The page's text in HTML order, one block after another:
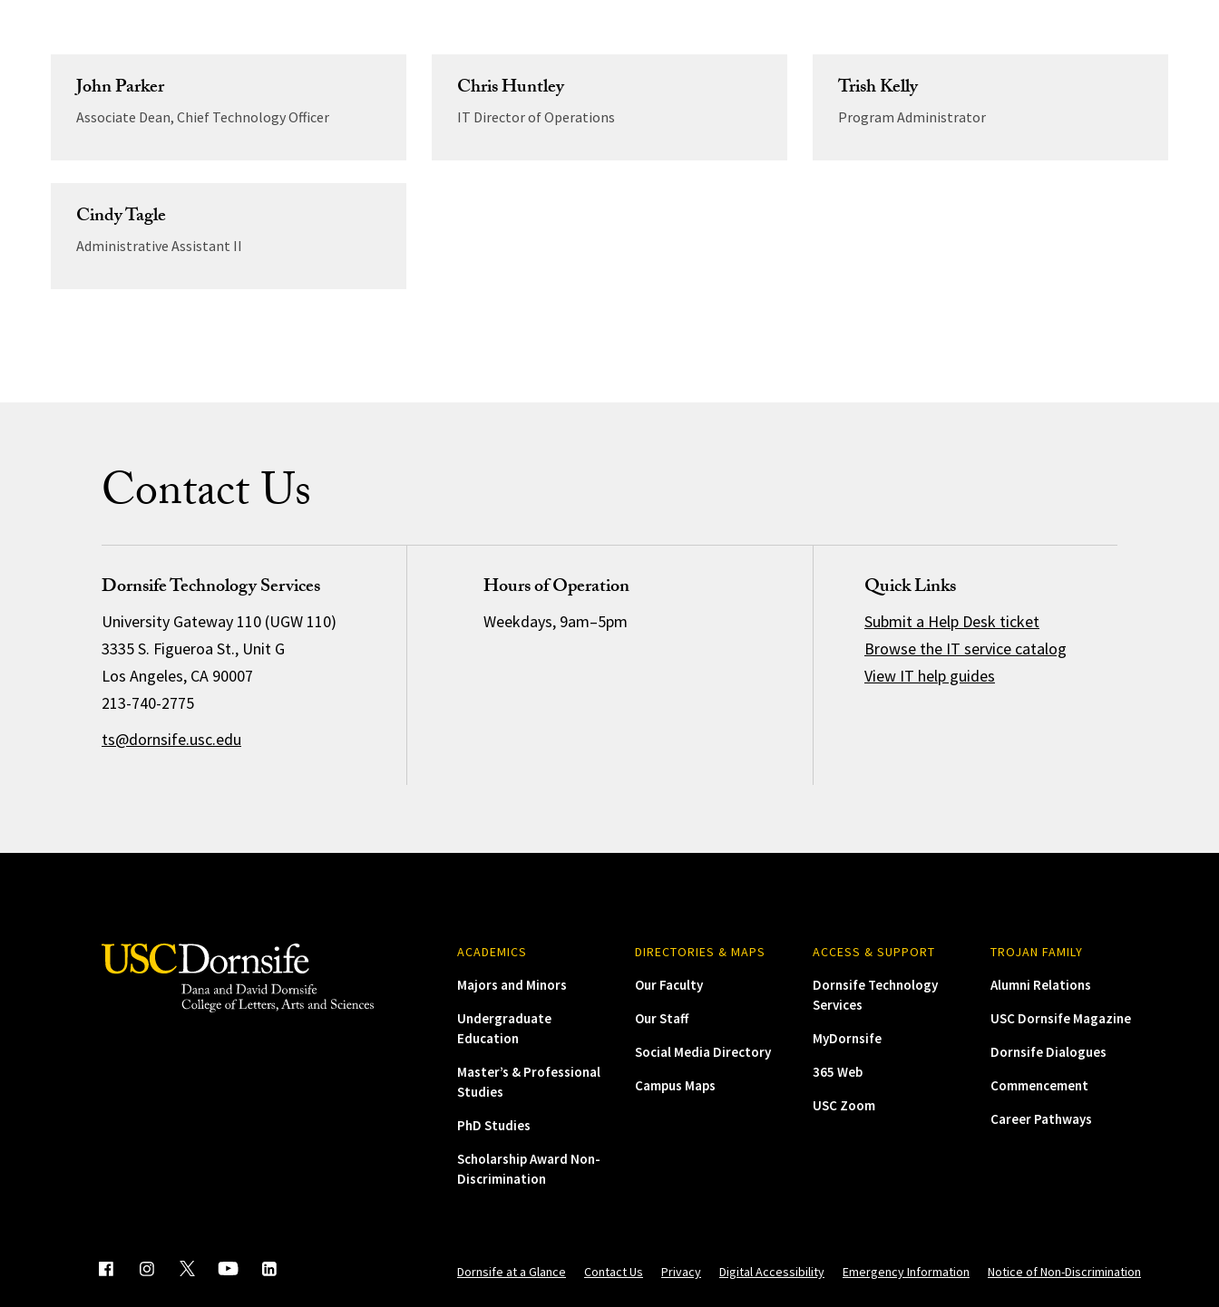
John Parker
Associate Dean, Chief Technology Officer
Chris Huntley
IT Director of Operations
Trish Kelly
Program Administrator
Cindy Tagle
Administrative Assistant II
Contact Us
Dornsife Technology Services
University Gateway 110 (UGW 110)
3335 S. Figueroa St., Unit G
Los Angeles, CA 90007
213-740-2775
ts@dornsife.usc.edu
Hours of Operation
Weekdays, 9am–5pm
Quick Links
Submit a Help Desk ticket
Browse the IT service catalog
View IT help guides
ACADEMICS
Majors and Minors
Undergraduate
Education
Master’s & Professional
Studies
PhD Studies
Scholarship Award Non-
Discrimination
DIRECTORIES & MAPS
Our Faculty
Our Staff
Social Media Directory
Campus Maps
ACCESS & SUPPORT
Dornsife Technology
Services
MyDornsife
365 Web
USC Zoom
TROJAN FAMILY
Alumni Relations
USC Dornsife Magazine
Dornsife Dialogues
Commencement
Career Pathways
Dornsife at a Glance Contact Us Privacy Digital Accessibility Emergency Information Notice of Non-Discrimination